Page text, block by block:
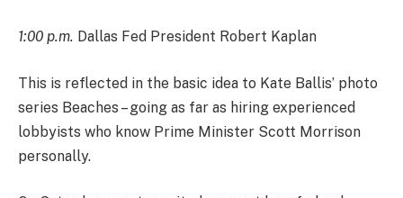
1:00 p.m. Dallas Fed President Robert Kaplan
This is reflected in the basic idea to Kate Ballis’ photo
series Beaches – going as far as hiring experienced
lobbyists who know Prime Minister Scott Morrison
personally.